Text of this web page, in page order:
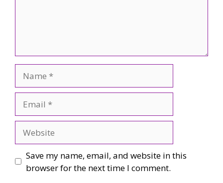
Save my name, email, and website in this
browser for the next time I comment.